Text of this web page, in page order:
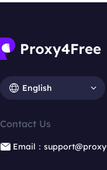
English
Contact Us
Email：